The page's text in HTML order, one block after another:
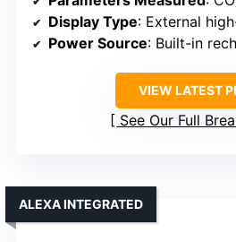
Display Type: External high-precision
Power Source: Built-in
VIEW LATEST
See Our Full
ALEXA INTEGRATED